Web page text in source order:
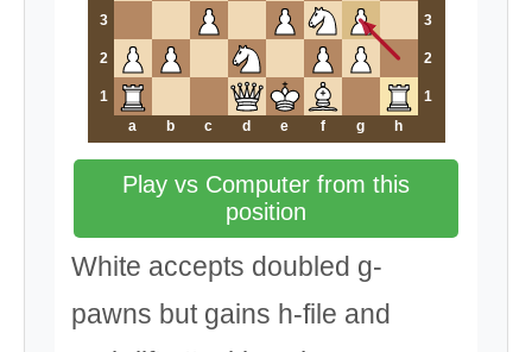
3 3
2 2
1
1
a
b c d e f g h
Play vs Computer from this
position
White accepts doubled g-
pawns but gains h-file and